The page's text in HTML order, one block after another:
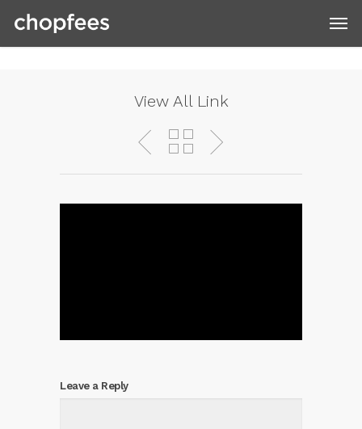
View All Link
Leave a Reply